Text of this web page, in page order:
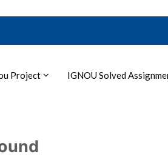
Project IGNOU Solved